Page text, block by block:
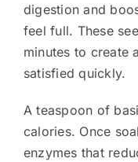
digestion and
feel full. These
minutes to create
satisfied quickly.
A teaspoon of
calories. Once
enzymes that